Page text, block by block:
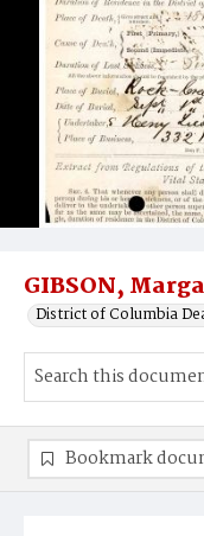
GIBSON,
District of Columbia
Bookmark